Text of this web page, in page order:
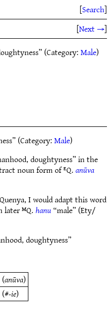
[Search]
[Next →]
(Category:Male)
(Category:Male)
doughtyness” in the
noun form of ᴱQ.anūva
I would adapt this word
later ᴹQ.hanu“male” (Ety/
doughtyness”
(anūva)
(#-ie)